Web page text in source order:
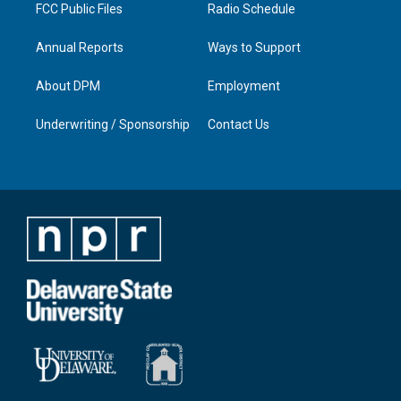
FCC Public Files
Annual Reports
About DPM
Underwriting / Sponsorship
Radio Schedule
Ways to Support
Employment
Contact Us